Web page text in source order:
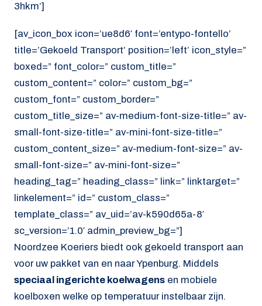
3hkm’]
[av_icon_box icon=’ue8d6′ font=’entypo-fontello’
title=’Gekoeld Transport’ position=’left’ icon_style=”
boxed=” font_color=” custom_title=”
custom_content=” color=” custom_bg=”
custom_font=” custom_border=”
custom_title_size=” av-medium-font-size-title=” av-
small-font-size-title=” av-mini-font-size-title=”
custom_content_size=” av-medium-font-size=” av-
small-font-size=” av-mini-font-size=”
heading_tag=” heading_class=” link=” linktarget=”
linkelement=” id=” custom_class=”
template_class=” av_uid=’av-k590d65a-8′
sc_version=’1.0′ admin_preview_bg=”]
Noordzee Koeriers biedt ook gekoeld transport aan
voor uw pakket van en naar Ypenburg. Middels
speciaal ingerichte koelwagens en mobiele
koelboxen welke op temperatuur instelbaar zijn.